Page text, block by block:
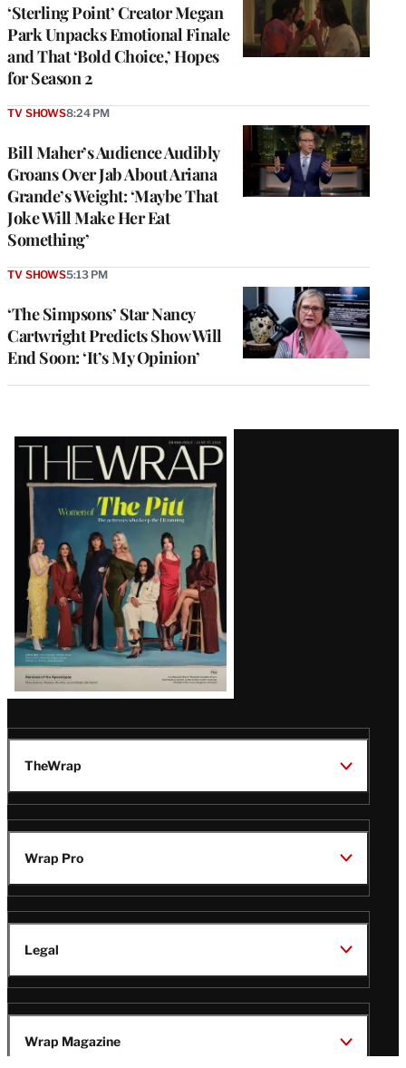
‘Sterling Point’ Creator Megan
Park Unpacks Emotional Finale
and That ‘Bold Choice,’ Hopes
for Season 2
Bill Maher’s Audience Audibly
Groans Over Jab About Ariana
Grande’s Weight: ‘Maybe That
Joke Will Make Her Eat
Something’
TV SHOWS8:24 PM
‘The Simpsons’ Star Nancy
Cartwright Predicts Show Will
End Soon: ‘It’s My Opinion’
TV SHOWS5:13 PM
Latest
Magazine
Issue
TheWrap
Wrap Pro
Legal
Wrap Magazine